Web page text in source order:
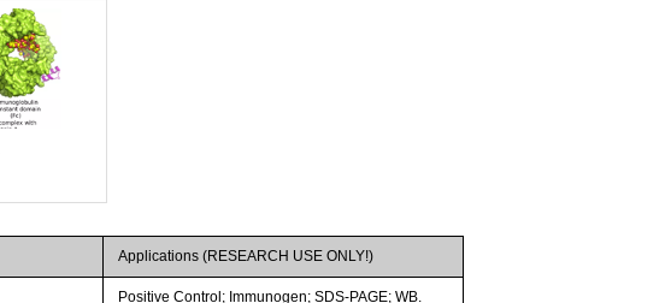
Applications (RESEARCH USE ONLY!)
Positive Control; Immunogen; SDS-PAGE; WB.